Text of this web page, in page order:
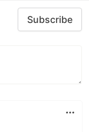
Subscribe